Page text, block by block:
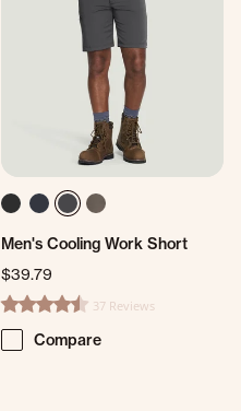
Men's Cooling Work Short
$39.79
4.6 star rating37 Reviews
Compare